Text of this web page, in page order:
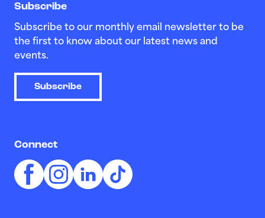
Subscribe
Subscribe to our monthly email newsletter to be
the first to know about our latest news and
events.
Subscribe
Connect